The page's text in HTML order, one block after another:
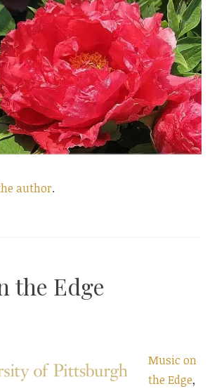
author.
the Edge
Music on
the Edge,